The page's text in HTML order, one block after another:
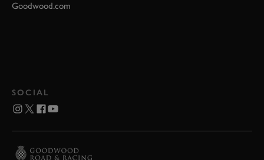
Goodwood.com
SOCIAL